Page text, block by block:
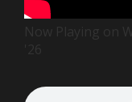
Now Playing on
'26